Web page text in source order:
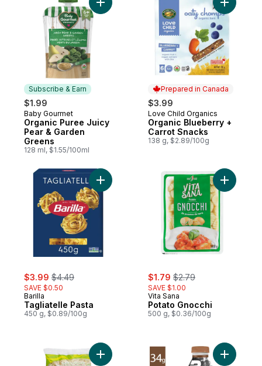
Subscribe & Earn
$1.99
Subscribe & Earn
Baby Gourmet
Organic Puree Juicy
Pear & Garden
Greens
128 ml, $1.55/100ml
Add Organic Puree Juicy Pear & Garden
Prepared in Canada
$3.99
Prepared in Canada
Love Child Organics
Organic Blueberry +
Carrot Snacks
138 g, $2.89/100g
Add
sale:
$3.99 , formerly:
$4.49
SAVE $0.50
Barilla
Tagliatelle Pasta
450 g, $0.89/100g
Add Tagliatelle Pasta to cart
sale:
$1.79 , formerly:
$2.79
SAVE $1.00
Vita Sana
Potato Gnocchi
500 g, $0.36/100g
Add
Add Bean Sprouts to cart Add